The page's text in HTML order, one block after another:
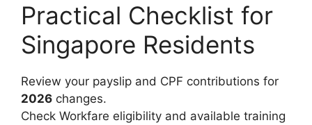
Practical Checklist for
Singapore Residents
Review your payslip and CPF contributions for
2026 changes.
Check Workfare eligibility and available training